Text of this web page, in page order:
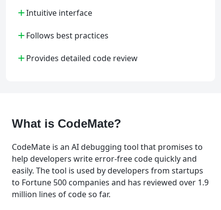
+Intuitive interface
+Follows best practices
+Provides detailed code review
What is CodeMate?
CodeMate is an AI debugging tool that promises to
help developers write error-free code quickly and
easily. The tool is used by developers from startups
to Fortune 500 companies and has reviewed over 1.9
million lines of code so far.